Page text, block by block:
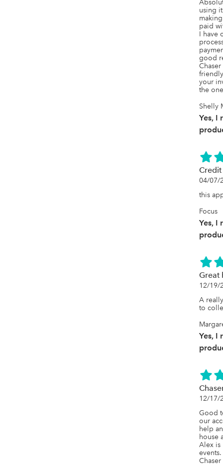
using
paid
I have
good
your
the
Shelly
Yes, I
04/07/
this
Focus
Yes, I
Great
12/19/
A
to
Yes, I
12/17/
Good
our
help
house
Alex is
events.